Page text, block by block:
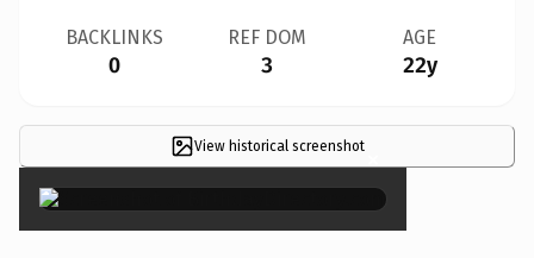
BACKLINKS
0
REF DOM
3
AGE
22y
View historical screenshot×